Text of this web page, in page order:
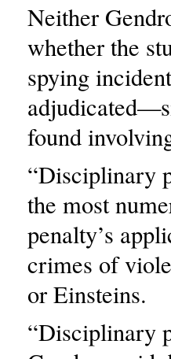
Neither
whether the
spying
found
“Disciplinary
the most
penalty’s
crimes of
or Einsteins.
“Disciplinary